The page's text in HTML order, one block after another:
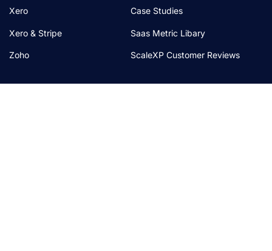
Xero
Xero & Stripe
Zoho
Case Studies
Saas Metric Libary
ScaleXP Customer Reviews